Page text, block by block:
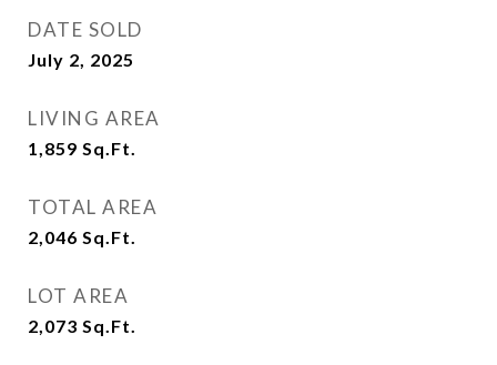
DATE SOLD
July 2, 2025
LIVING AREA
1,859 Sq.Ft.
TOTAL AREA
2,046 Sq.Ft.
LOT AREA
2,073 Sq.Ft.